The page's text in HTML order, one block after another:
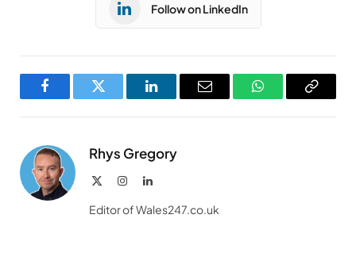
Follow on LinkedIn
FacebookTwitter LinkedInEmail WhatsAppCopy
Rhys Gregory
InstagramLinkedIn
Editor of Wales247.co.uk